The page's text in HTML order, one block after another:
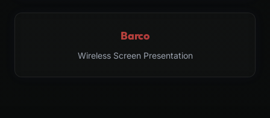
Barco
Wireless Screen Presentation